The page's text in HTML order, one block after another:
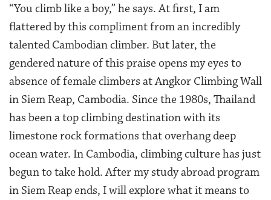
“You climb like a boy,” he says. At first, I am
flattered by this compliment from an incredibly
talented Cambodian climber. But later, the
gendered nature of this praise opens my eyes to
absence of female climbers at Angkor Climbing Wall
in Siem Reap, Cambodia. Since the 1980s, Thailand
has been a top climbing destination with its
limestone rock formations that overhang deep
ocean water. In Cambodia, climbing culture has just
begun to take hold. After my study abroad program
in Siem Reap ends, I will explore what it means to